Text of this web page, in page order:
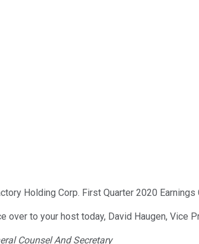
Holding Corp. First Quarter 2020
over to your host today, David Haugen, Vice
Counsel And Secretary